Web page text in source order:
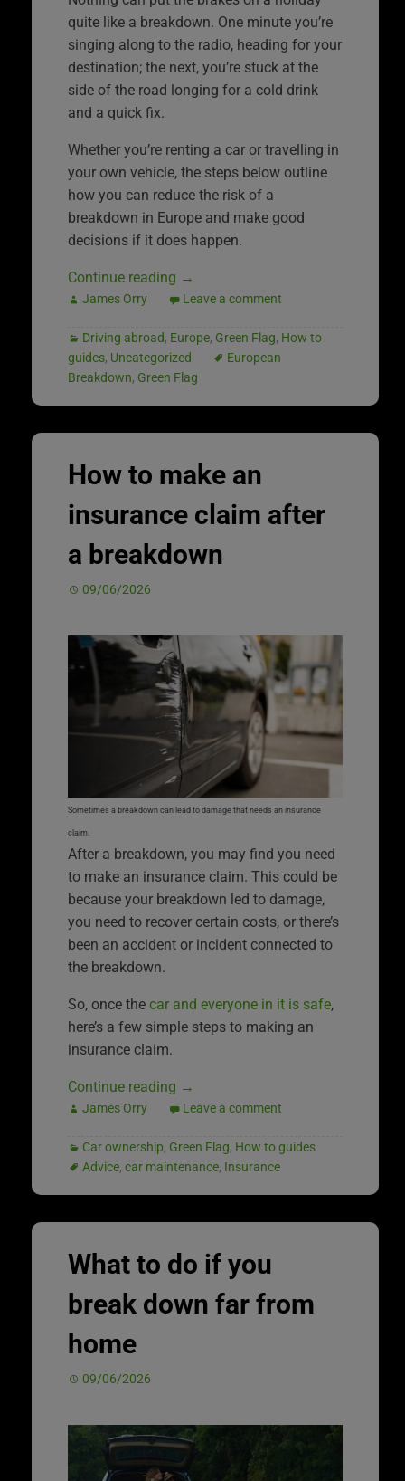
quite like a breakdown. One minute you’re
singing along to the radio, heading for your
destination; the next, you’re stuck at the
side of the road longing for a cold drink
and a quick fix.
Whether you’re renting a car or travelling in
your own vehicle, the steps below outline
how you can reduce the risk of a
breakdown in Europe and make good
decisions if it does happen.
Continue reading →
James Orry Leave a comment
Driving abroad, Europe, Green Flag, How to
guides, Uncategorized
European
Breakdown, Green Flag
How to make an
insurance claim after
a breakdown
09/06/2026
Sometimes a breakdown can lead to damage that needs an insurance
claim.
After a breakdown, you may find you need
to make an insurance claim. This could be
because your breakdown led to damage,
you need to recover certain costs, or there’s
been an accident or incident connected to
the breakdown.
So, once the car and everyone in it is safe,
here’s a few simple steps to making an
insurance claim.
Continue reading →
James Orry Leave a comment
Car ownership, Green Flag, How to guides
Advice, car maintenance, Insurance
What to do if you
break down far from
home
09/06/2026